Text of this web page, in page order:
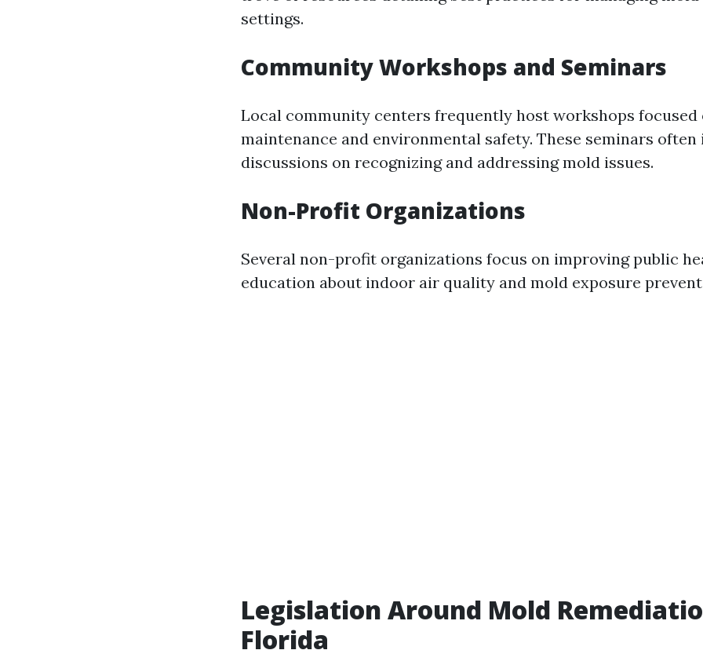
settings.
Community Workshops and Seminars
Local community centers frequently host workshops focused
maintenance and environmental safety. These seminars often
discussions on recognizing and addressing mold issues.
Non-Profit Organizations
Several non-profit organizations focus on improving public
education about indoor air quality and mold exposure
Legislation Around Mold
Florida